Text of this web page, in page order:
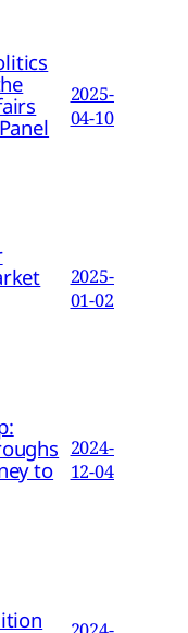
2025-
04-10
2025-
01-02
to
2024-
12-04